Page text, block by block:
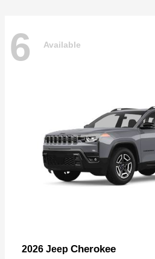
6 Available
2026 Jeep Cherokee